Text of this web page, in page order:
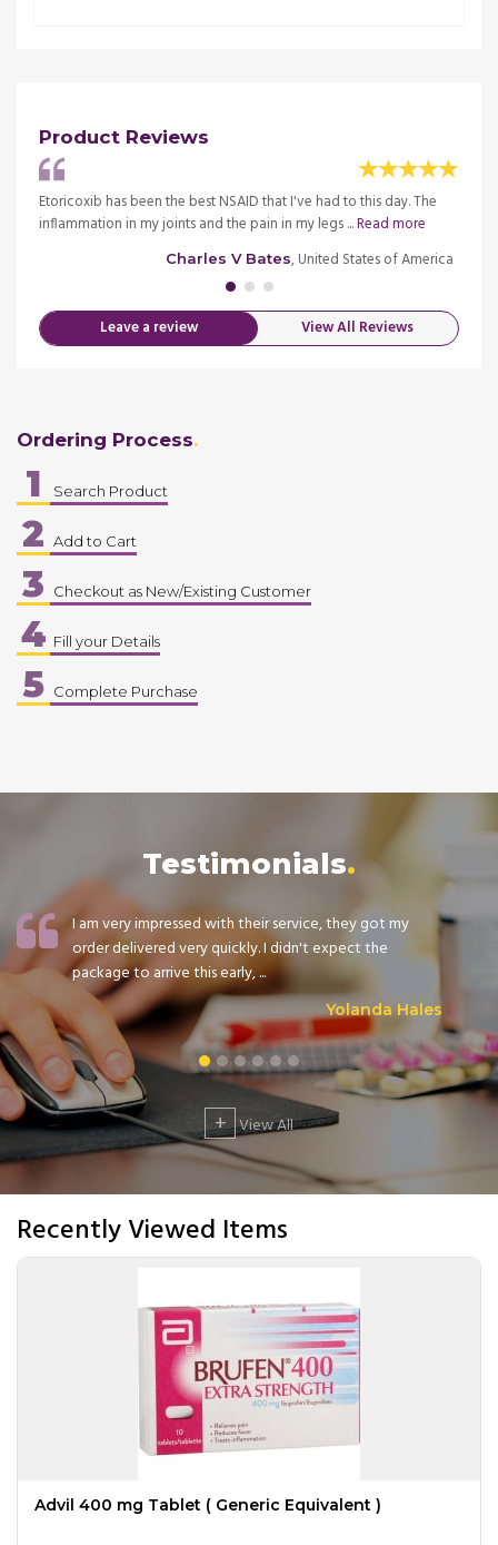
Product Reviews
Etoricoxib has been the best NSAID that I've had to this day. The
inflammation in my joints and the pain in my legs ...Read more
Charles V Bates, United States of America
Leave a review View All Reviews
Ordering Process
1 Search Product
2 Add to Cart
3 Checkout as New/Existing Customer
4 Fill your Details
5 Complete Purchase
Testimonials
I am very impressed with their service, they got my
order delivered very quickly. I didn't expect the
package to arrive this early, ...
Yolanda Hales
+ View All
Recently Viewed Items
Advil 400 mg Tablet ( Generic Equivalent )